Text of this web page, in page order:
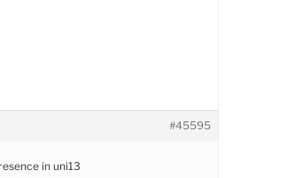
#45595
in uni13